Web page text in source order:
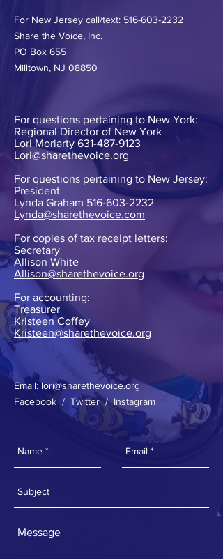
For New Jersey call/text: 516-603-2232
Share the Voice, Inc.
PO Box 655
Milltown, NJ 08850
For questions pertaining to New York:
Regional Director of New York
Lori Moriarty 631-487-9123
Lori@sharethevoice.org
For questions pertaining to New Jersey:
President
Lynda Graham 516-603-2232
Lynda@sharethevoice.com
For copies of tax receipt letters:
Secretary
Allison White
Allison@sharethevoice.org
For accounting:
Treasurer
Kristeen Coffey
Kristeen@sharethevoice.org
Email:lori@sharethevoice.org
Facebook / Twitter/Instagram